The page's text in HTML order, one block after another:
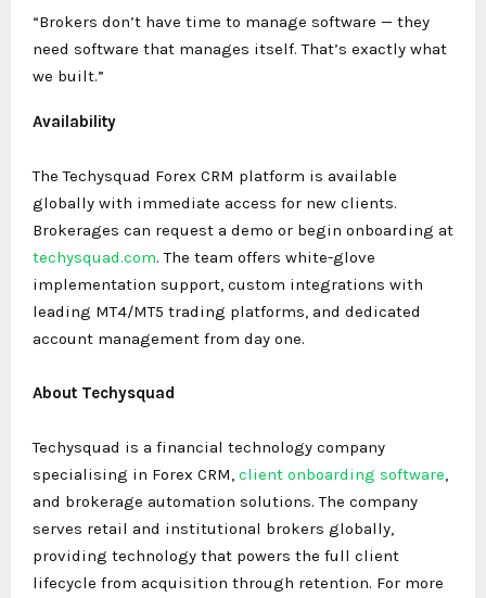
“Brokers don’t have time to manage software — they
need software that manages itself. That’s exactly what
we built.”
Availability
The Techysquad Forex CRM platform is available
globally with immediate access for new clients.
Brokerages can request a demo or begin onboarding at
techysquad.com. The team offers white-glove
implementation support, custom integrations with
leading MT4/MT5 trading platforms, and dedicated
account management from day one.
About Techysquad
Techysquad is a financial technology company
specialising in Forex CRM, client onboarding software,
and brokerage automation solutions. The company
serves retail and institutional brokers globally,
providing technology that powers the full client
lifecycle from acquisition through retention. For more